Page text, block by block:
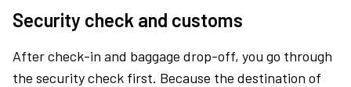
Security check and customs
After check-in and baggage drop-off, you go through
the security check first. Because the destination of